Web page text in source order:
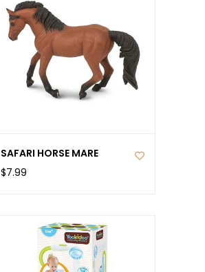
SAFARI HORSE MARE
$7.99